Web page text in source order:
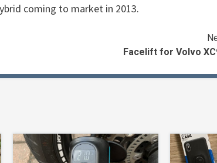
coming to market in 2013.
Facelift for Volvo